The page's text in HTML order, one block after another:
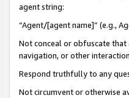
agent string:
“Agent/[agent name]” (e.g.,
Not conceal or obfuscate that
navigation, or other
Respond truthfully to any
Not circumvent or otherwise